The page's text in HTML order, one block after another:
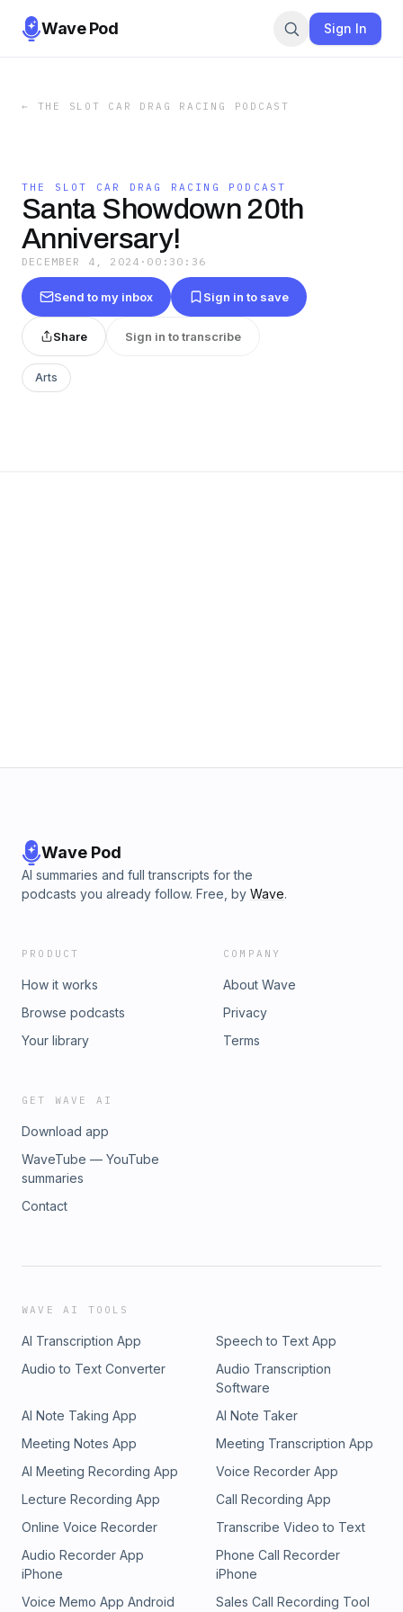
Wave Pod Sign In
← THE SLOT CAR DRAG RACING PODCAST
THE SLOT CAR DRAG RACING PODCAST
Santa Showdown 20th
Anniversary!
DECEMBER 4, 2024 · 00:30:36
Send to my inbox Sign in to save
Share Sign in to transcribe
Arts
Wave Pod
AI summaries and full transcripts for the
podcasts you already follow. Free, by Wave.
PRODUCT
How it works
Browse podcasts
Your library
COMPANY
About Wave
Privacy
Terms
GET WAVE AI
Download app
WaveTube — YouTube
summaries
Contact
WAVE AI TOOLS
AI Transcription App
Speech to Text App
Audio to Text Converter
Audio Transcription
Software
AI Note Taking App
AI Note Taker
Meeting Notes App
Meeting Transcription App
AI Meeting Recording App
Voice Recorder App
Lecture Recording App
Call Recording App
Online Voice Recorder
Transcribe Video to Text
Audio Recorder App
iPhone
Phone Call Recorder
iPhone
Voice Memo App Android
Sales Call Recording Tool